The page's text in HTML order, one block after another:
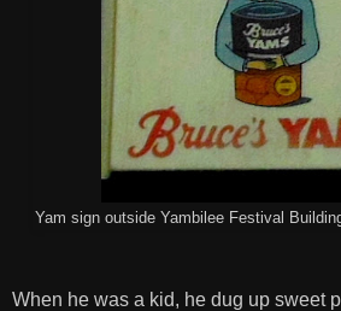
Yam sign outside Yambilee Festival
When he was a kid, he dug up sweet